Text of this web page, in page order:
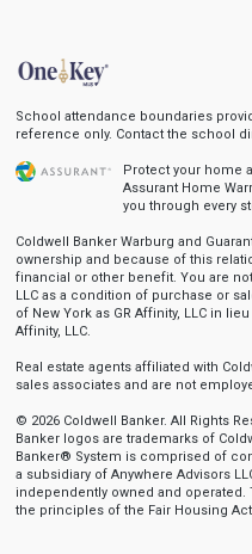
School attendance boundaries
reference only. Contact the school
Protect your home
Assurant Home
you through every
Coldwell Banker Warburg and
ownership and because of this
financial or other benefit. You are
LLC as a condition of purchase or
of New York as GR Affinity, LLC in
Affinity, LLC.
Real estate agents affiliated with
sales associates and are not
© 2026 Coldwell Banker. All Rights
Banker logos are trademarks of
Banker® System is comprised of
a subsidiary of Anywhere Advisors
independently owned and operated.
the principles of the Fair Housing